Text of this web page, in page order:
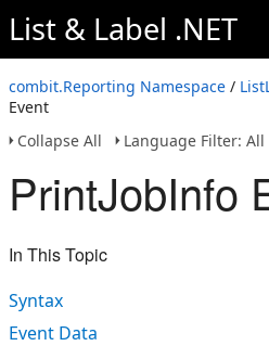
List & Label .NET
combit.Reporting Namespace /
Event
Collapse All
Language Filter: All
PrintJobInfo
In This Topic
Syntax
Event Data